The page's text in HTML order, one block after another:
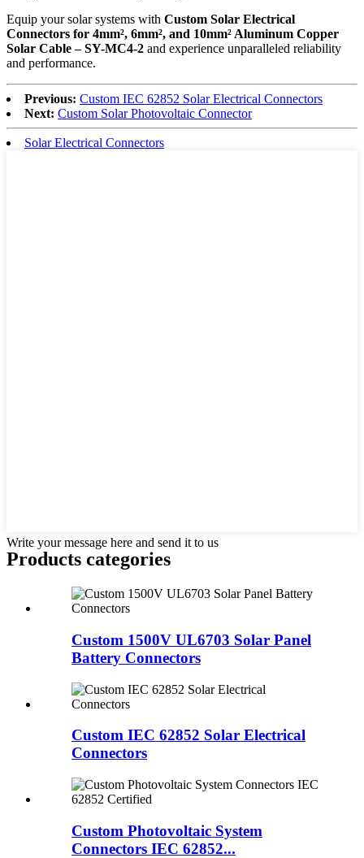
Equip your solar systems with Custom Solar Electrical
Connectors for 4mm², 6mm², and 10mm² Aluminum Copper
Solar Cable – SY-MC4-2 and experience unparalleled reliability
and performance.
Previous: Custom IEC 62852 Solar Electrical Connectors
Next: Custom Solar Photovoltaic Connector
Solar Electrical Connectors
Write your message here and send it to us
Products categories
Custom 1500V UL6703 Solar Panel
Battery Connectors
Custom IEC 62852 Solar Electrical
Connectors
Custom Photovoltaic System
Connectors IEC 62852...